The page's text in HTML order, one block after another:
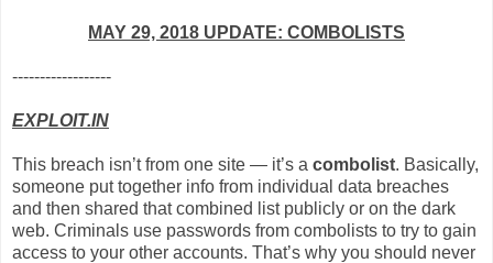
MAY 29, 2018 UPDATE: COMBOLISTS
------------------
EXPLOIT.IN
This breach isn’t from one site — it’s a combolist. Basically,
someone put together info from individual data breaches
and then shared that combined list publicly or on the dark
web. Criminals use passwords from combolists to try to gain
access to your other accounts. That’s why you should never